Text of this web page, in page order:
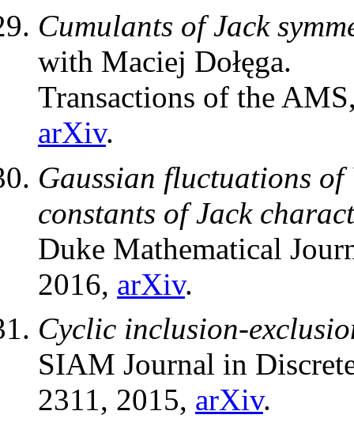
Cumulants of Jack
with Maciej Dołęga.
Transactions of the
arXiv.
Gaussian fluctuations
constants of Jack
Duke Mathematical
2016, arXiv.
Cyclic inclusion-
SIAM Journal in
2311, 2015, arXiv.